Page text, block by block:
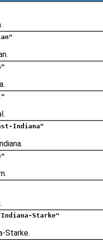
Indiana"
Starke"
Starke.